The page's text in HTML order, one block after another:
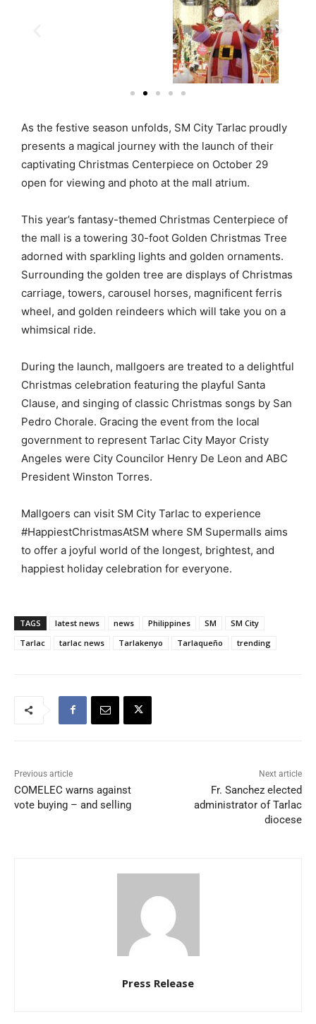
As the festive season unfolds, SM City Tarlac proudly
presents a magical journey with the launch of their
captivating Christmas Centerpiece on October 29
open for viewing and photo at the mall atrium.
This year’s fantasy-themed Christmas Centerpiece of
the mall is a towering 30-foot Golden Christmas Tree
adorned with sparkling lights and golden ornaments.
Surrounding the golden tree are displays of Christmas
carriage, towers, carousel horses, magnificent ferris
wheel, and golden reindeers which will take you on a
whimsical ride.
During the launch, mallgoers are treated to a delightful
Christmas celebration featuring the playful Santa
Clause, and singing of classic Christmas songs by San
Pedro Chorale. Gracing the event from the local
government to represent Tarlac City Mayor Cristy
Angeles were City Councilor Henry De Leon and ABC
President Winston Torres.
Mallgoers can visit SM City Tarlac to experience
#HappiestChristmasAtSM where SM Supermalls aims
to offer a joyful world of the longest, brightest, and
happiest holiday celebration for everyone.
TAGS latest news news Philippines SM
SM City
Tarlac
tarlac news Tarlakenyo Tarlaqueño trending
Previous article
COMELEC warns against
vote buying – and selling
Next article
Fr. Sanchez elected
administrator of Tarlac
diocese
Press Release